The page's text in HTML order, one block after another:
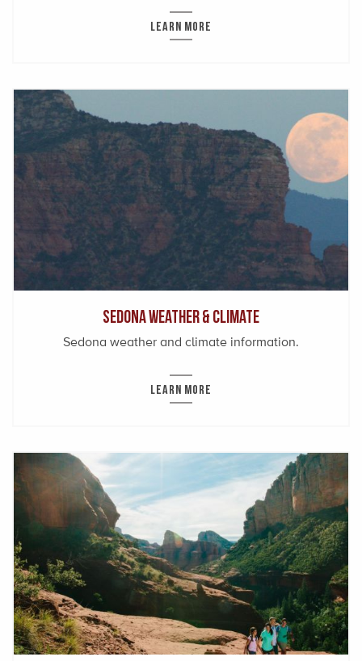
LEARN MORE
Sedona Weather & Climate
Sedona weather and climate information.
LEARN MORE